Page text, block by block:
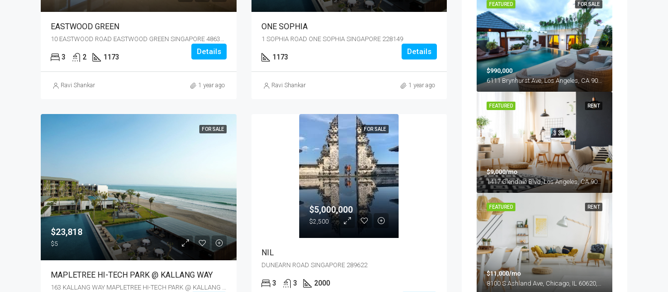
EASTWOOD GREEN
10 EASTWOOD ROAD EASTWOOD GREEN SINGAPORE 486364
3 2 1173
Details
Ravi Shankar 1 year ago
ONE SOPHIA
1 SOPHIA ROAD ONE SOPHIA SINGAPORE 228149
1173
Details
Ravi Shankar 1 year ago
FOR SALE
$23,818
$5
MAPLETREE HI-TECH PARK @ KALLANG WAY
163 KALLANG WAY MAPLETREE HI-TECH PARK @ KALLANG WAY SINGAPORE 349256
FOR SALE
$5,000,000
$2,500
NIL
DUNEARN ROAD SINGAPORE 289622
3 3 2000
FOR SALE
FEATURED
$990,000
RENT
FEATURED
$9,000/mo
1417 Glendale Blvd, Los Angeles, CA 90026, USA
RENT
FEATURED
$11,000/mo
8100 S Ashland Ave, Chicago, IL 60620, USA